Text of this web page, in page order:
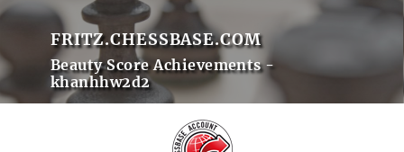
FRITZ.CHESSBASE.COM
Beauty Score Achievements -
khanhhw2d2